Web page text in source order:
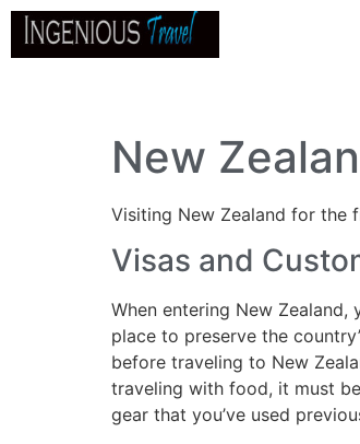
New
Visiting New Zealand for the
Visas and
When entering New
place to preserve the
before traveling to New
traveling with food, it must
gear that you’ve used